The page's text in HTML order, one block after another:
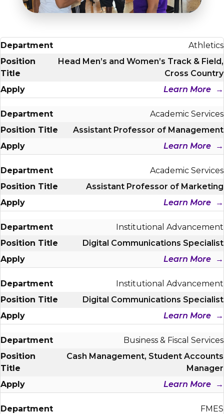
Give
Athletics
Head Men’s and Women’s Track & Field,
Cross Country
Learn More
Academic Services
Assistant Professor of Management
Learn More
Academic Services
Assistant Professor of Marketing
Learn More
Institutional Advancement
Digital Communications Specialist
Learn More
Institutional Advancement
Digital Communications Specialist
Learn More
Business & Fiscal Services
Cash Management, Student Accounts
Manager
Learn More
FMES